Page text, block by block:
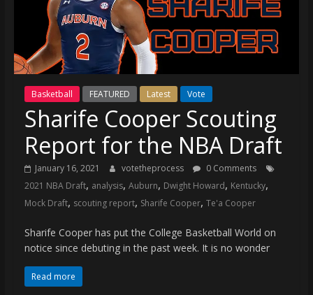
Sports
your
go-
source
for
the
latest
Philadelphia
76ers
and
news,
statistics,
analysis,
highlights,
Basketball FEATURED Latest Vote
Sharife Cooper Scouting
Report for the NBA Draft
January 16, 2021 votetheprocess
0 Comments
2021 NBA Draft, analysis, Auburn, Dwight Howard, Kentucky,
Mock Draft, scouting report, Sharife Cooper, Te'a Cooper
Sharife Cooper has put the College Basketball World on
notice since debuting in the past week. It is no wonder
Read more